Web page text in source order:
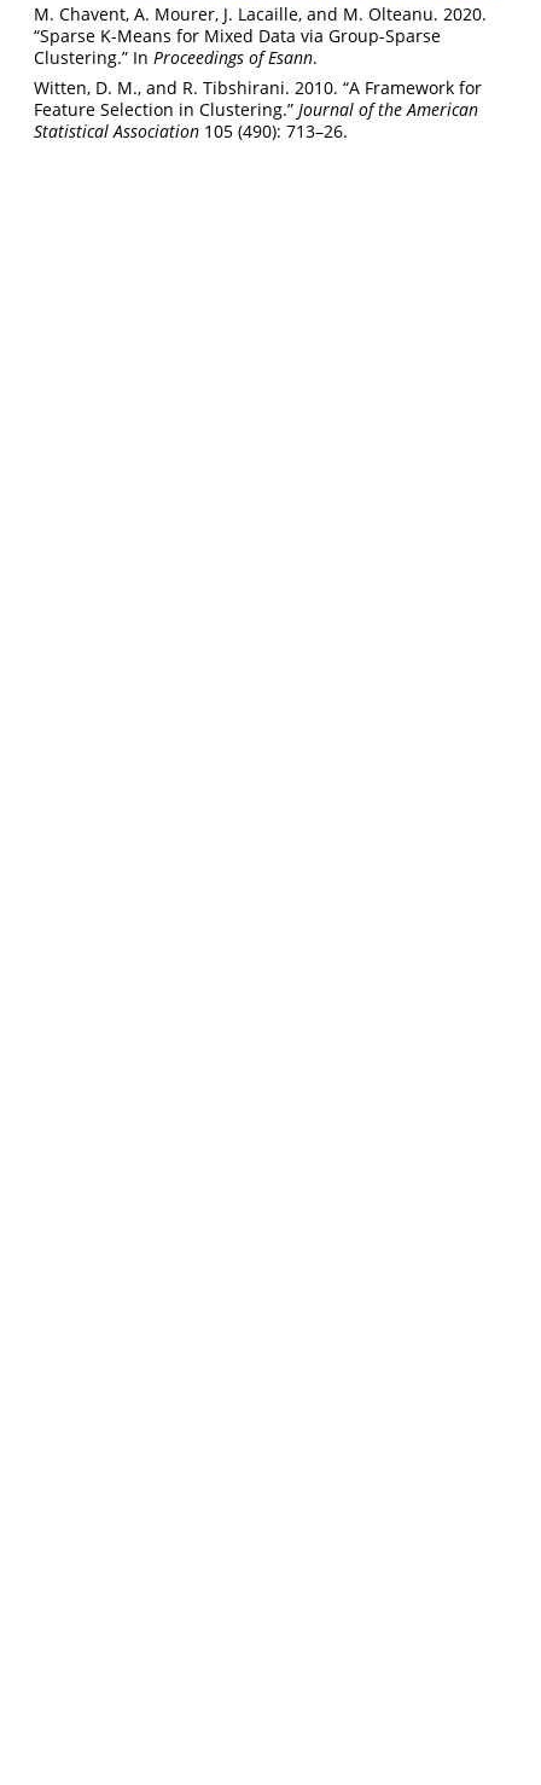
M. Chavent, A. Mourer, J. Lacaille, and M. Olteanu. 2020.
“Sparse K-Means for Mixed Data via Group-Sparse
Clustering.” In Proceedings of Esann.
Witten, D. M., and R. Tibshirani. 2010. “A Framework for
Feature Selection in Clustering.” Journal of the American
Statistical Association 105 (490): 713–26.